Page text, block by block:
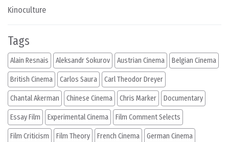
Kinoculture
Tags
Alain Resnais Aleksandr Sokurov Austrian Cinema Belgian Cinema
British Cinema Carlos Saura Carl Theodor Dreyer
Chantal Akerman Chinese Cinema Chris Marker Documentary
Essay Film Experimental Cinema Film Comment Selects
Film Criticism Film Theory French Cinema German Cinema